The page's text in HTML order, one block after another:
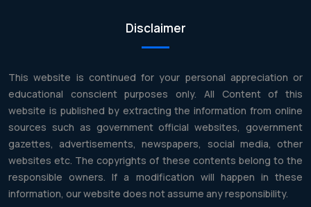
Disclaimer
This website is continued for your personal appreciation or
educational conscient purposes only. All Content of this
website is published by extracting the information from online
sources such as government official websites, government
gazettes, advertisements, newspapers, social media, other
websites etc. The copyrights of these contents belong to the
responsible owners. If a modification will happen in these
information, our website does not assume any responsibility.